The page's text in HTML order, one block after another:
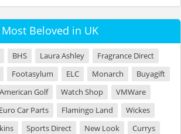
Most Beloved in UK
BHS Laura Ashley
Fragrance Direct
Footasylum ELC Monarch
Buyagift
American Golf Watch Shop
VMWare
Euro Car Parts Flamingo Land
Wickes
Sports Direct New Look
Currys